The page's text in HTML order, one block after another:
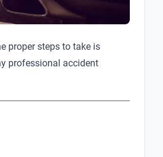
proper steps to take is
professional accident